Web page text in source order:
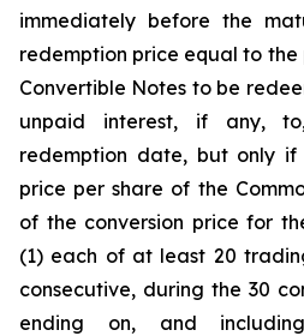
immediately before the
redemption price equal to
Convertible Notes to be
unpaid interest, if any,
redemption date, but only
price per share of the
of the conversion price for
(1) each of at least 20
consecutive, during the 30
ending on, and